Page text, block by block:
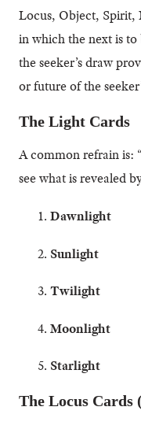
Locus, Object, Spirit,
in which the next is
the seeker’s draw
or future of the
The Light Cards
A common refrain is:
see what is revealed
Dawnlight
Sunlight
Twilight
Moonlight
Starlight
The Locus Cards